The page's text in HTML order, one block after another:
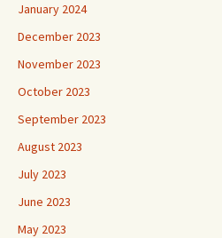
January 2024
December 2023
November 2023
October 2023
September 2023
August 2023
July 2023
June 2023
May 2023